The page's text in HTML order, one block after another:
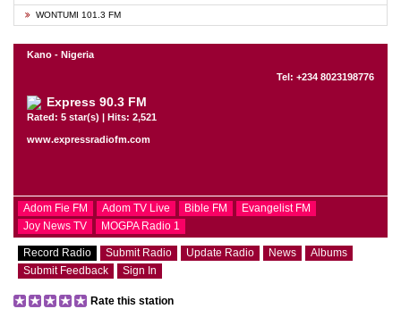
WONTUMI 101.3 FM
Kano - Nigeria
Tel: +234 8023198776
Express 90.3 FM
Rated: 5 star(s) | Hits: 2,521
www.expressradiofm.com
Adom Fie FM Adom TV Live Bible FM
Evangelist FM
Joy News TV
MOGPA Radio 1
Record Radio Submit Radio Update Radio News
Albums
Submit Feedback
Sign In
Rate this station